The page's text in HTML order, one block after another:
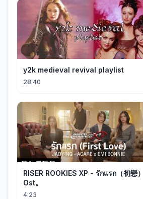
y2k medieval revival playlist
28:40
RISER ROOKIES XP - รักแรก（初戀）
Ost。
4:23